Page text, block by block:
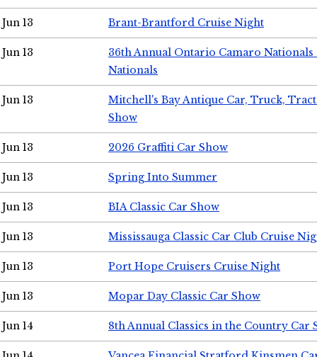
Jun 13 Brant-Brantford Cruise Night
Jun 13
36th Annual Ontario Camaro
Nationals
Jun 13
Mitchell's Bay Antique Car, Truck,
Show
Jun 13 2026 Graffiti Car Show
Jun 13 Spring Into Summer
Jun 13 BIA Classic Car Show
Jun 13 Mississauga Classic Car Club Cruise
Jun 13 Port Hope Cruisers Cruise Night
Jun 13 Mopar Day Classic Car Show
Jun 14 8th Annual Classics in the Country Car